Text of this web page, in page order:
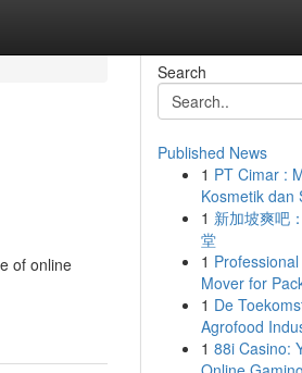
of online
Search
Published News
1 PT Cimar :
Kosmetik dan
1 新加坡爽吧
堂
1
Mover for
1 De
Agrofood
1 88i Casino: